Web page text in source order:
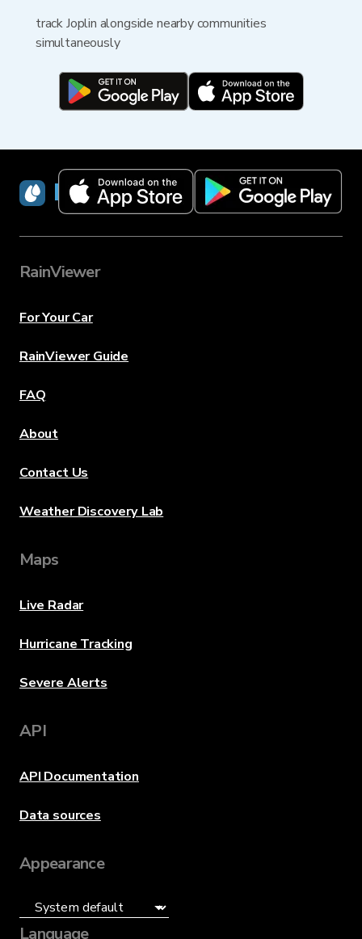
track Joplin alongside nearby communities
simultaneously
RainViewer
RainViewer
For Your Car
RainViewer Guide
FAQ
About
Contact Us
Weather Discovery Lab
Maps
Live Radar
Hurricane Tracking
Severe Alerts
API
API Documentation
Data sources
Appearance
Language